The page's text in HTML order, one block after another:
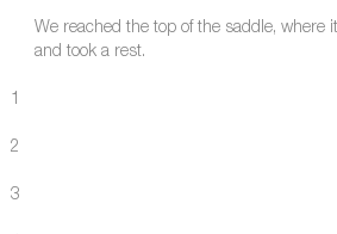
We reached the top of the saddle, where
and took a rest.
1
2
3